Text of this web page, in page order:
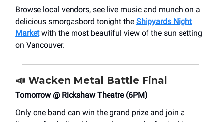
Browse local vendors, see live music and munch on a
delicious smorgasbord tonight the Shipyards Night
Marketwith the most beautiful view of the sun setting
on Vancouver.
📣 Wacken Metal Battle Final
Tomorrow @ Rickshaw Theatre (6PM)
Only one band can win the grand prize and join a